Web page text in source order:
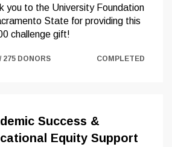
you to the University Foundation
State for providing this
challenge gift!
275 DONORS COMPLETED
Success &
Equity Support